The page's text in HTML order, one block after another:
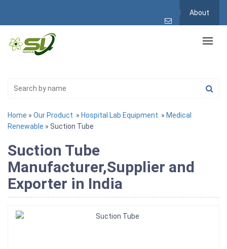
About
Home » Our Product » Hospital Lab Equipment » Medical
Renewable » Suction Tube
Suction Tube
Manufacturer,Supplier and
Exporter in India